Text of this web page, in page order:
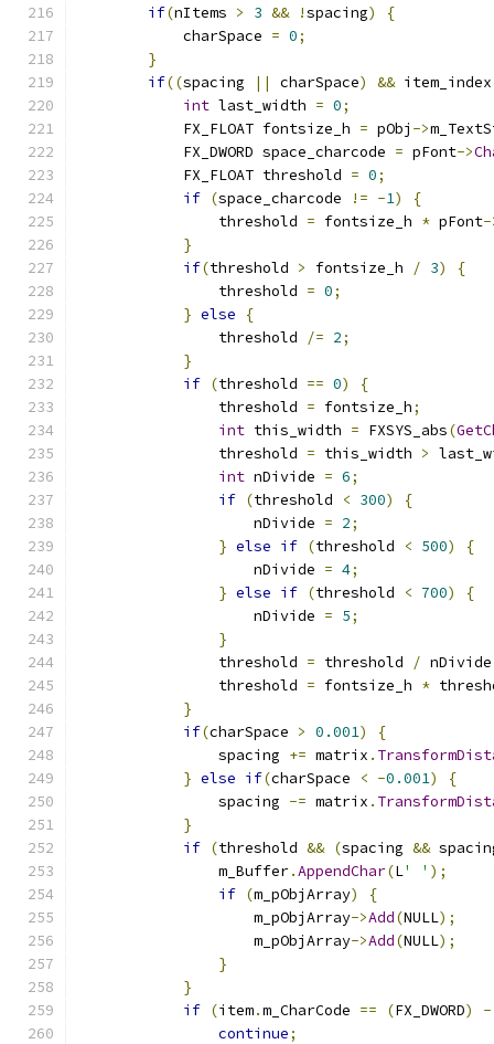
if(nItems > 3 && !spacing)
{
            charSpace
= 0;
}
if((spacing || charSpace) &&
int last_width = 0;
            FX_FLOAT fontsize_h
= pObj ->
            FX_DWORD space_charcode
= pFont->
            FX_FLOAT threshold
= 0;
if (space_charcode != -1)
{
                threshold
= fontsize_h * pFont-
}
if(threshold > fontsize_h / 3)
{
                threshold
= 0;
} else
{
                threshold
/= 2;
}
if (threshold == 0)
{
                threshold
= fontsize_h;
int this_width = FXSYS_abs(
                threshold
= this_width >
int nDivide = 6;
if (threshold < 300)
{
                    nDivide
= 2;
} else if (threshold < 500)
{
                    nDivide
= 4;
} else if (threshold < 700)
{
                    nDivide
= 5;
}
                threshold
= threshold / nDivide
                threshold
= fontsize_h *
}
if(charSpace > 0.001)
{
                spacing
+= matrix .
} else if(charSpace < -0.001)
{
                spacing
-= matrix .
}
if (threshold && (spacing &&
                m_Buffer
.AppendChar(L' ' );
if (m_pObjArray)
{
                    m_pObjArray
->Add(NULL);
                    m_pObjArray
->Add(NULL);
}
}
if (item.m_CharCode == (FX_DWORD)
-
continue;